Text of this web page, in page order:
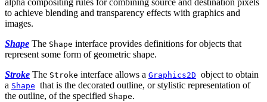
alpha compositing rules for combining source and destination pixels
to achieve blending and transparency effects with graphics and
images.
Shape The Shape interface provides definitions for objects that
represent some form of geometric shape.
Stroke The Stroke interface allows a Graphics2D object to obtain
a Shape that is the decorated outline, or stylistic representation of
the outline, of the specified Shape.